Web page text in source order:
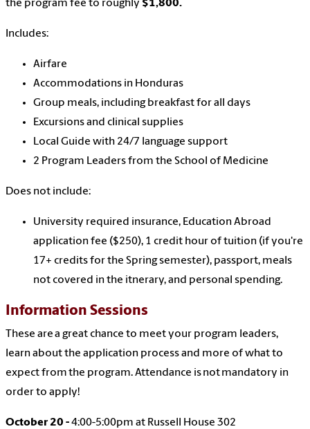
the program fee to roughly $1,800.
Includes:
Airfare
Accommodations in Honduras
Group meals, including breakfast for all days
Excursions and clinical supplies
Local Guide with 24/7 language support
2 Program Leaders from the School of Medicine
Does not include:
University required insurance, Education Abroad
application fee ($250), 1 credit hour of tuition (if you're
17+ credits for the Spring semester), passport, meals
not covered in the itnerary, and personal spending.
Information Sessions
These are a great chance to meet your program leaders,
learn about the application process and more of what to
expect from the program. Attendance is not mandatory in
order to apply!
October 20 -4:00-5:00pm at Russell House 302